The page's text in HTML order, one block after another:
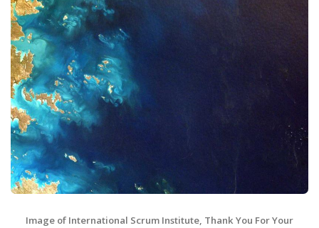
Image of International Scrum Institute, Thank You For Your